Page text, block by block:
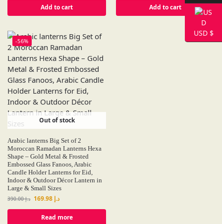
Add to cart Add to cart
-56%
Out of stock
Arabic lanterns Big Set of 2
Moroccan Ramadan Lanterns Hexa
Shape – Gold Metal & Frosted
Embossed Glass Fanoos, Arabic
Candle Holder Lanterns for Eid,
Indoor & Outdoor Décor Lantern in
Large & Small Sizes
د.إ390.00 د.إ
Read more
USD $